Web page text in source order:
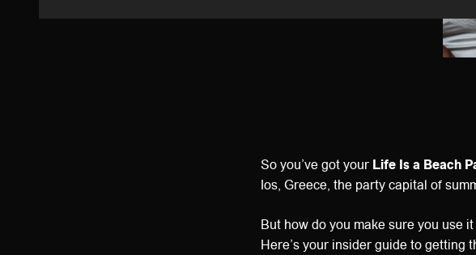
So you’ve got your Life Is a Beach
Ios, Greece, the party capital of
But how do you make sure you use
Here’s your insider guide to getting